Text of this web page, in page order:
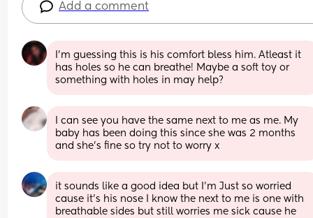
Add a comment
I’m guessing this is his comfort bless him. Atleast it
has holes so he can breathe! Maybe a soft toy or
something with holes in may help?
I can see you have the same next to me as me. My
baby has been doing this since she was 2 months
and she’s fine so try not to worry x
it sounds like a good idea but I’m Just so worried
cause it’s his nose I know the next to me is one with
breathable sides but still worries me sick cause he